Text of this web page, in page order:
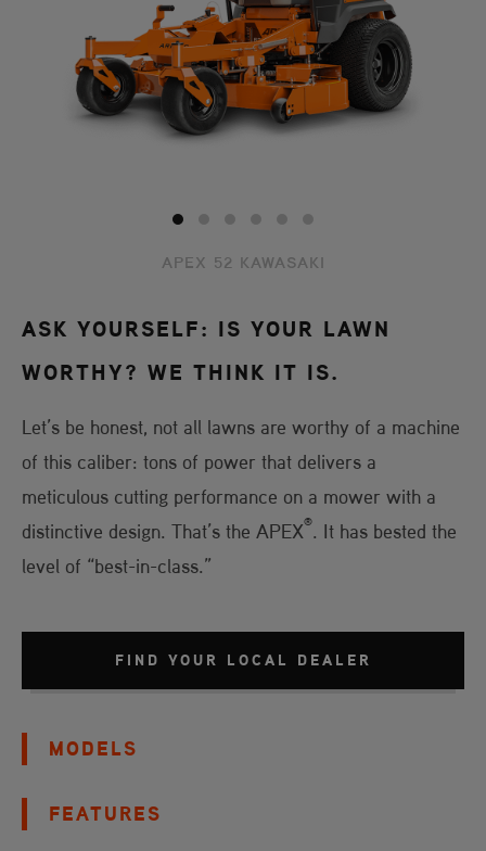
APEX 52 KAWASAKI
ASK YOURSELF: IS YOUR LAWN
WORTHY? WE THINK IT IS.
Let’s be honest, not all lawns are worthy of a machine
of this caliber: tons of power that delivers a
meticulous cutting performance on a mower with a
distinctive design. That’s the APEX®. It has bested the
level of “best-in-class.”
FIND YOUR LOCAL DEALER
MODELS
FEATURES